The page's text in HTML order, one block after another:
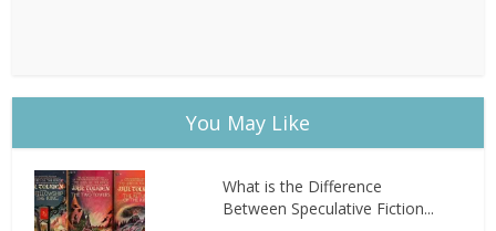
You May Like
What is the Difference
Between Speculative Fiction...